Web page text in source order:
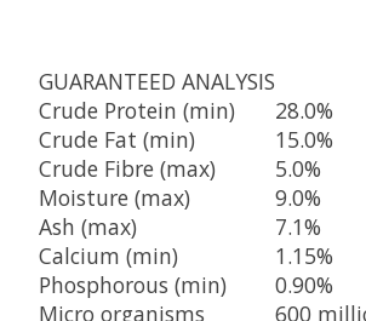
GUARANTEED ANALYSIS
Crude Protein (min)
28.0%
Crude Fat (min)
15.0%
Crude Fibre (max)
5.0%
Moisture (max)
9.0%
Ash (max)
7.1%
Calcium (min)
1.15%
Phosphorous (min)
0.90%
Micro organisms
600